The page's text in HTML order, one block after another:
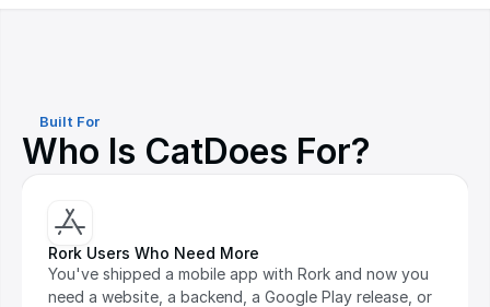
Built For
Who Is CatDoes For?
Rork Users Who Need More
You've shipped a mobile app with Rork and now you
need a website, a backend, a Google Play release, or